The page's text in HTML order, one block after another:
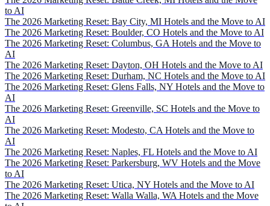
to AI
The 2026 Marketing Reset: Bay City, MI Hotels and the Move to AI
The 2026 Marketing Reset: Boulder, CO Hotels and the Move to AI
The 2026 Marketing Reset: Columbus, GA Hotels and the Move to
AI
The 2026 Marketing Reset: Dayton, OH Hotels and the Move to AI
The 2026 Marketing Reset: Durham, NC Hotels and the Move to AI
The 2026 Marketing Reset: Glens Falls, NY Hotels and the Move to
AI
The 2026 Marketing Reset: Greenville, SC Hotels and the Move to
AI
The 2026 Marketing Reset: Modesto, CA Hotels and the Move to
AI
The 2026 Marketing Reset: Naples, FL Hotels and the Move to AI
The 2026 Marketing Reset: Parkersburg, WV Hotels and the Move
to AI
The 2026 Marketing Reset: Utica, NY Hotels and the Move to AI
The 2026 Marketing Reset: Walla Walla, WA Hotels and the Move